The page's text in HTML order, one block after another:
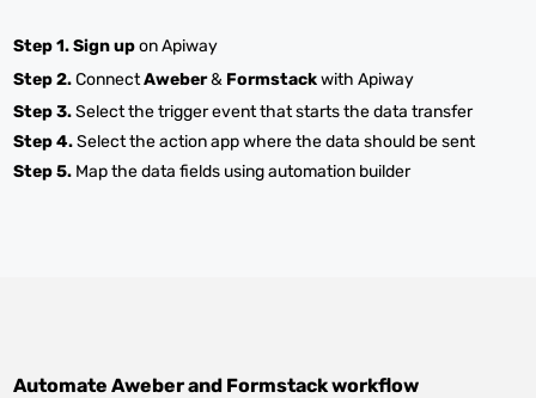
Step 1.Sign upon Apiway
Step 2.ConnectAweber& Formstackwith Apiway
Step 3.Select the trigger event that starts the data transfer
Step 4.Select the action app where the data should be sent
Step 5. Map the data fields using automation builder
AutomateAweberand Formstackworkflow